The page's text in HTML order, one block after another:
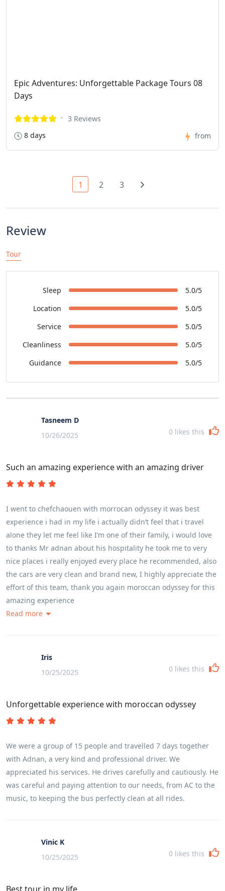
Epic Adventures: Unforgettable Package Tours 08
Days
3 Reviews
8 days
from
1 2 3
Review
Tour
Sleep
5.0/5
Location
5.0/5
Service
5.0/5
Cleanliness
5.0/5
Guidance
5.0/5
Tasneem D
10/26/2025
0 likes this
Such an amazing experience with an amazing driver
I went to chefchaouen with morrocan odyssey it was best
experience i had in my life i actually didn’t feel that i travel
alone they let me feel like I’m one of their family, i would love
to thanks Mr adnan about his hospitality he took me to very
nice places i really enjoyed every place he recommended, also
the cars are very clean and brand new, I highly appreciate the
effort of this team, thank you again moroccan odyssey for this
amazing experience
Read more
Iris
10/25/2025
0 likes this
Unforgettable experience with moroccan odyssey
We were a group of 15 people and travelled 7 days together
with Adnan, a very kind and professional driver. We
appreciated his services. He drives carefully and cautiously. He
was careful and paying attention to our needs, from AC to the
music, to keeping the bus perfectly clean at all rides.
Vinic K
10/25/2025
0 likes this